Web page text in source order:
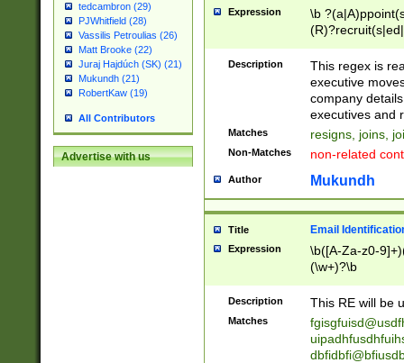
tedcambron (29)
PJWhitfield (28)
Vassilis Petroulias (26)
Matt Brooke (22)
Juraj Hajdúch (SK) (21)
Mukundh (21)
RobertKaw (19)
All Contributors
Advertise with us
Expression
\b
names(d)?|
reassumes
promoted to|
will succeed|
promoted to|
reassumes
transferred|
stepp(ed|ing)
stopped
notified| will
been|has)?
Description
This regex is
executive
company
executives and
Matches resigns, joins,
Non-Matches non-related
Author Mukundh
Title Email
Expression
\b([A-Za-z0-
(\w+)?\b
Description This RE will be
Matches